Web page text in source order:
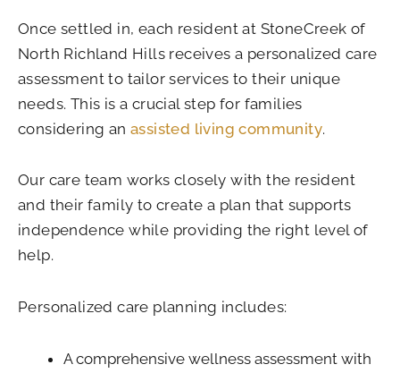
Once settled in, each resident at StoneCreek of
North Richland Hills receives a personalized care
assessment to tailor services to their unique
needs. This is a crucial step for families
considering anassisted living community.
Our care team works closely with the resident
and their family to create a plan that supports
independence while providing the right level of
help.
Personalized care planning includes:
A comprehensive wellness assessment with